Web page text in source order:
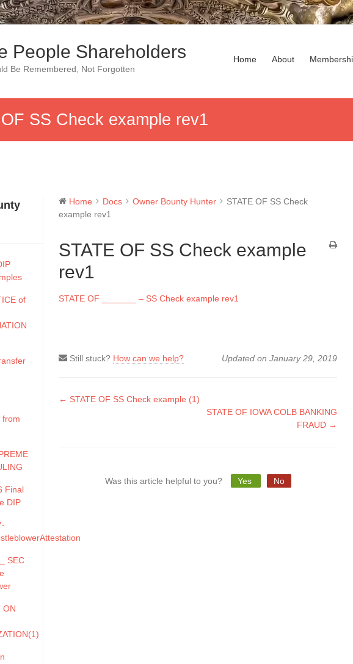
People Shareholders
Be Remembered, Not Forgotten
Home About
SS Check example rev1
of
from
Final
DIP
SEC
ON
Home Docs Owner Bounty Hunter
STATE OF SS Check
example rev1
STATE OF SS Check example
rev1
STATE OF _______ – SS Check example rev1
Still stuck? How can we help? Updated on January 29, 2019
Doc
← STATE OF SS Check example (1)
STATE OF IOWA COLB BANKING
FRAUD →
Was this article helpful to you? Yes No